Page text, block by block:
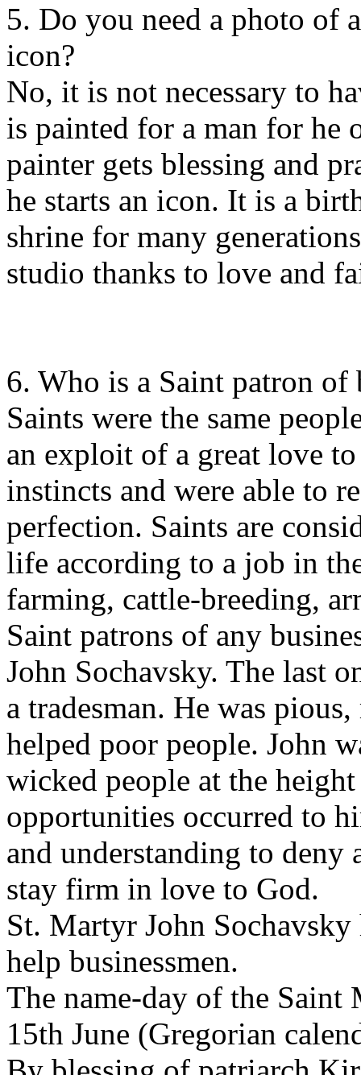
5. Do you need a photo of
icon?
No, it is not necessary to
is painted for a man for he
painter gets blessing and
he starts an icon. It is a
shrine for many
studio thanks to love and
6. Who is a Saint patron of
Saints were the same
an exploit of a great love
instincts and were able to
perfection. Saints are
life according to a job in
farming, cattle-breeding,
Saint patrons of any
John Sochavsky. The last
a tradesman. He was
helped poor people. John
wicked people at the
opportunities occurred to
and understanding to
stay firm in love to God.
St. Martyr John
help businessmen.
The name-day of the Saint
15th June (Gregorian